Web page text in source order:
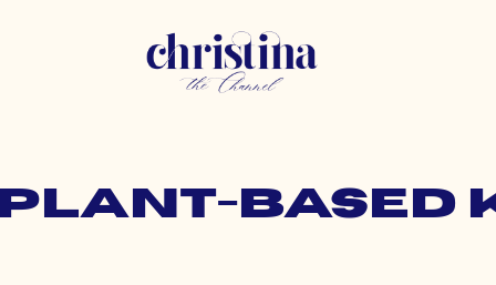
plant-based